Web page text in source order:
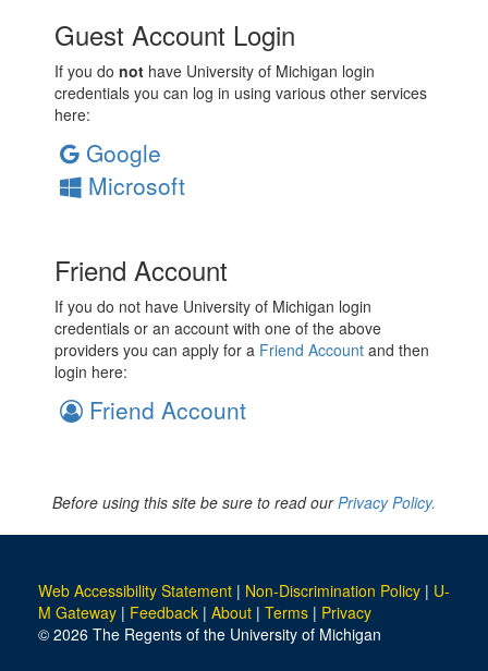
Guest Account Login
If you do not have University of Michigan login
credentials you can log in using various other services
here:
Google
Microsoft
Friend Account
If you do not have University of Michigan login
credentials or an account with one of the above
providers you can apply for a Friend Account and then
login here:
Friend Account
Before using this site be sure to read ourPrivacy Policy.
Web Accessibility Statement | Non-Discrimination Policy | U-
M Gateway | Feedback | About | Terms | Privacy
© 2026 The Regents of the University of Michigan